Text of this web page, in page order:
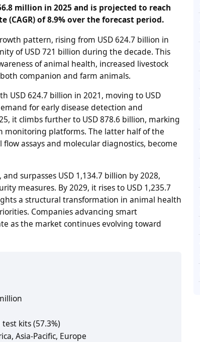
million in 2025 and is projected to reach
(CAGR) of 8.9% over the forecast period.
pattern, rising from USD 624.7 billion in
of USD 721 billion during the decade. This
of animal health, increased livestock
companion and farm animals.
USD 624.7 billion in 2021, moving to USD
for early disease detection and
it climbs further to USD 878.6 billion, marking
monitoring platforms. The latter half of the
assays and molecular diagnostics, become
surpasses USD 1,134.7 billion by 2028,
measures. By 2029, it rises to USD 1,235.7
a structural transformation in animal health
Companies advancing smart
as the market continues evolving toward
kits (57.3%)
Asia-Pacific, Europe